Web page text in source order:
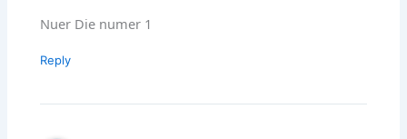
Nuer Die numer 1
Reply